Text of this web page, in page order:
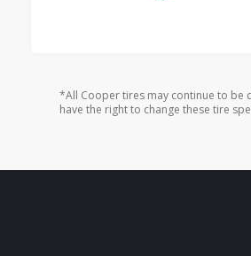
*All Cooper tires may continue to be
have the right to change these tire